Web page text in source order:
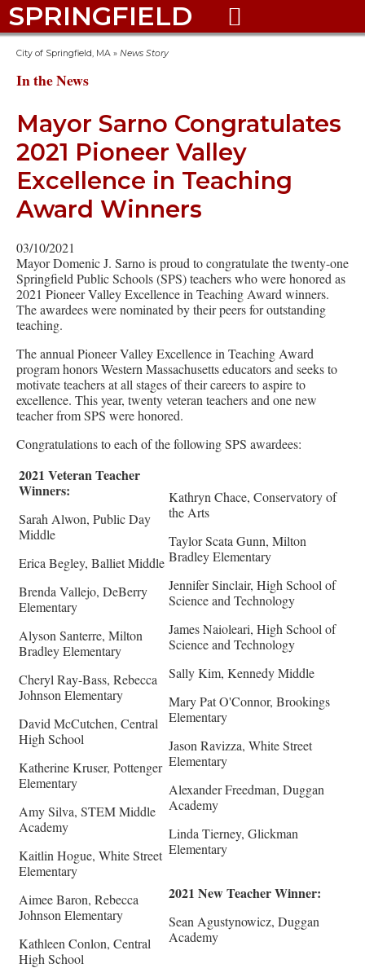
SPRINGFIELD 
City of Springfield, MA » News Story
In the News
Mayor Sarno Congratulates
2021 Pioneer Valley
Excellence in Teaching
Award Winners
03/10/2021
Mayor Domenic J. Sarno is proud to congratulate the twenty-one
Springfield Public Schools (SPS) teachers who were honored as
2021 Pioneer Valley Excellence in Teaching Award winners.
The awardees were nominated by their peers for outstanding
teaching.
The annual Pioneer Valley Excellence in Teaching Award
program honors Western Massachusetts educators and seeks to
motivate teachers at all stages of their careers to aspire to
excellence. This year, twenty veteran teachers and one new
teacher from SPS were honored.
Congratulations to each of the following SPS awardees:
2021 Veteran Teacher
Winners:
Sarah Alwon, Public Day
Middle
Erica Begley, Balliet Middle
Brenda Vallejo, DeBerry
Elementary
Alyson Santerre, Milton
Bradley Elementary
Cheryl Ray-Bass, Rebecca
Johnson Elementary
David McCutchen, Central
High School
Katherine Kruser, Pottenger
Elementary
Amy Silva, STEM Middle
Academy
Kaitlin Hogue, White Street
Elementary
Aimee Baron, Rebecca
Johnson Elementary
Kathleen Conlon, Central
High School
Kathryn Chace, Conservatory of
the Arts
Taylor Scata Gunn, Milton
Bradley Elementary
Jennifer Sinclair, High School of
Science and Technology
James Naioleari, High School of
Science and Technology
Sally Kim, Kennedy Middle
Mary Pat O'Connor, Brookings
Elementary
Jason Ravizza, White Street
Elementary
Alexander Freedman, Duggan
Academy
Linda Tierney, Glickman
Elementary
2021 New Teacher Winner:
Sean Agustynowicz, Duggan
Academy